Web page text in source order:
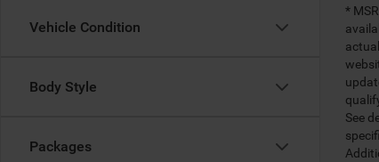
Vehicle Condition
Body Style
Packages
*
See